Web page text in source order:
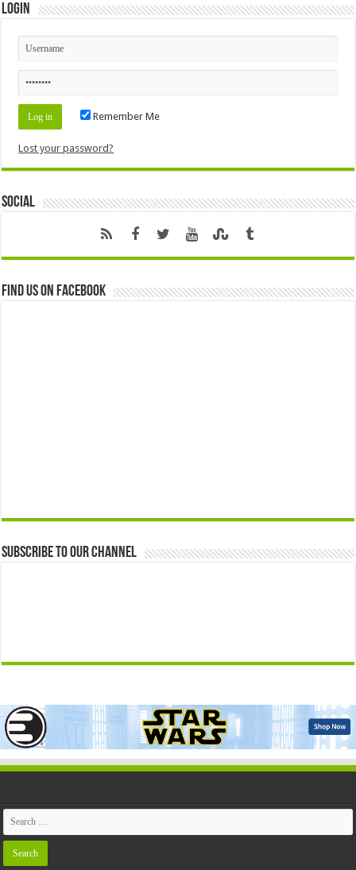
Login
Remember Me
Lost your password?
Social
Find us on Facebook
Subscribe to our Channel